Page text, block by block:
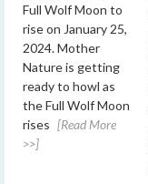
Full Wolf Moon to
rise on January 25,
2024. Mother
Nature is getting
ready to howl as
the Full Wolf Moon
rises [Read More
>>]